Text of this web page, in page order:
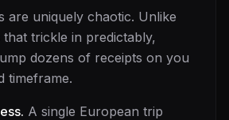
are uniquely chaotic. Unlike
trickle in predictably,
dozens of receipts on you
timeframe.
A single European trip